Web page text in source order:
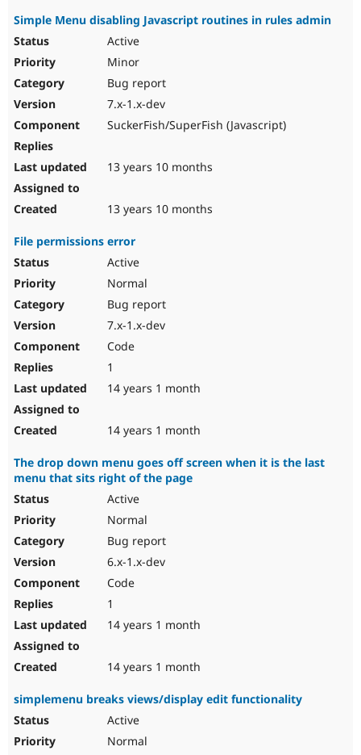
Simple Menu disabling Javascript routines in rules admin
Active
Minor
Bug report
7.x-1.x-dev
SuckerFish/SuperFish (Javascript)
13 years 10 months
13 years 10 months
File permissions error
Active
Normal
Bug report
7.x-1.x-dev
Code
1
14 years 1 month
14 years 1 month
The drop down menu goes off screen when it is the last
menu that sits right of the page
Active
Normal
Bug report
6.x-1.x-dev
Code
1
14 years 1 month
14 years 1 month
simplemenu breaks views/display edit functionality
Active
Normal